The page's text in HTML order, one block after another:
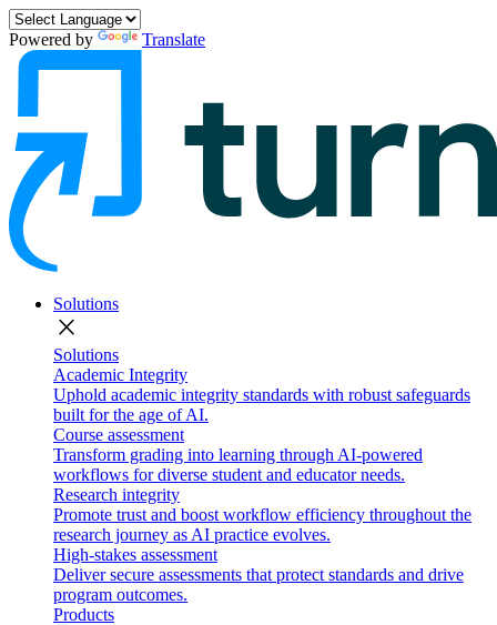
Powered by Translate
Solutions
close
Solutions
Academic Integrity
Uphold academic integrity standards with robust safeguards
built for the age of AI.
Course assessment
Transform grading into learning through AI-powered
workflows for diverse student and educator needs.
Research integrity
Promote trust and boost workflow efficiency throughout the
research journey as AI practice evolves.
High-stakes assessment
Deliver secure assessments that protect standards and drive
program outcomes.
Products